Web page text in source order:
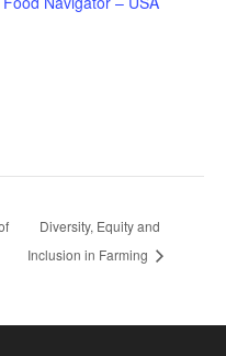
Diversity, Equity and
Inclusion in Farming